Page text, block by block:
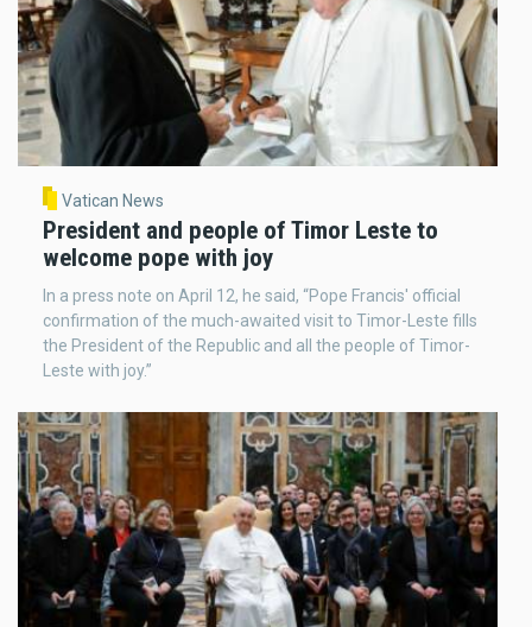
Vatican News
President and people of Timor Leste to
welcome pope with joy
In a press note on April 12, he said, “Pope Francis' official
confirmation of the much-awaited visit to Timor-Leste fills
the President of the Republic and all the people of Timor-
Leste with joy.”